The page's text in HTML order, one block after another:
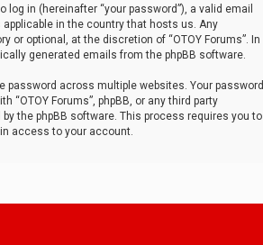
in (hereinafter “your password”), a valid email
in the country that hosts us. Any
optional, at the discretion of “OTOY Forums”. In
generated emails from the phpBB software.
password across multiple websites. Your password
Forums”, phpBB, or any third party
the phpBB software. This process requires you to
access to your account.